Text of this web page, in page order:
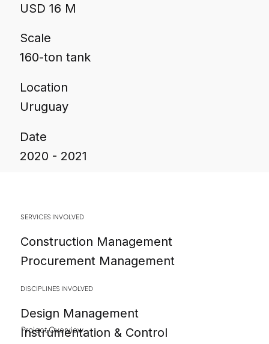
USD 16 M
Scale
160-ton tank
Location
Uruguay
Date
2020 - 2021
SERVICES INVOLVED
Construction Management
Procurement Management
DISCIPLINES INVOLVED
Design Management
Instrumentation & Control
Project Overview